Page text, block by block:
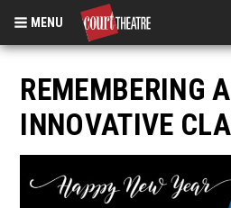
Skip
main
content
MENU
REMEMBERING
INNOVATIVE